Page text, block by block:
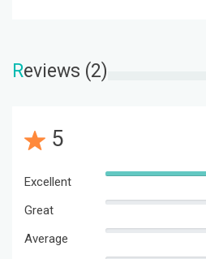
Reviews (2)
5
Excellent
Great
Average